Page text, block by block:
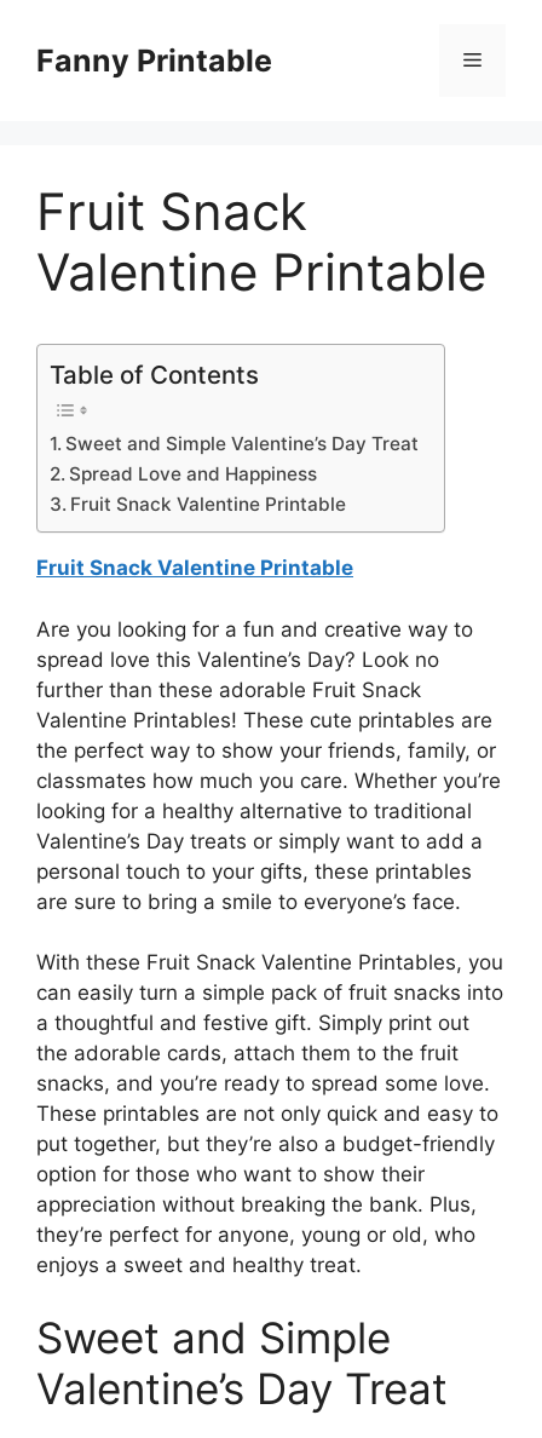
contentFanny Printable Menu
Fruit Snack
Valentine Printable
Table of Contents
Sweet and Simple Valentine’s Day Treat
Spread Love and Happiness
Fruit Snack Valentine Printable
Fruit Snack Valentine Printable
Are you looking for a fun and creative way to
spread love this Valentine’s Day? Look no
further than these adorable Fruit Snack
Valentine Printables! These cute printables are
the perfect way to show your friends, family, or
classmates how much you care. Whether you’re
looking for a healthy alternative to traditional
Valentine’s Day treats or simply want to add a
personal touch to your gifts, these printables
are sure to bring a smile to everyone’s face.
With these Fruit Snack Valentine Printables, you
can easily turn a simple pack of fruit snacks into
a thoughtful and festive gift. Simply print out
the adorable cards, attach them to the fruit
snacks, and you’re ready to spread some love.
These printables are not only quick and easy to
put together, but they’re also a budget-friendly
option for those who want to show their
appreciation without breaking the bank. Plus,
they’re perfect for anyone, young or old, who
enjoys a sweet and healthy treat.
Sweet and Simple
Valentine’s Day Treat